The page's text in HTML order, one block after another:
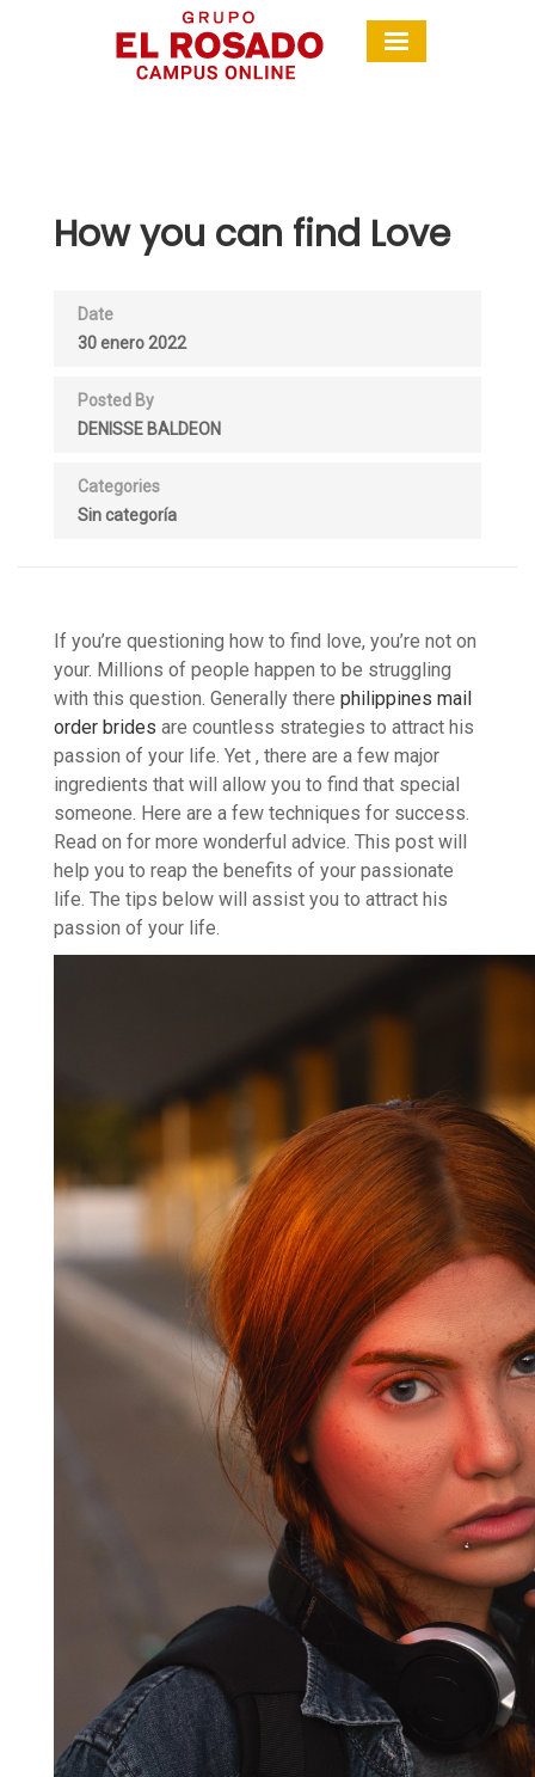
How you can find Love
Date
30 enero 2022
Posted By
DENISSE BALDEON
Categories
Sin categoría
If you’re questioning how to find love, you’re not on
your. Millions of people happen to be struggling
with this question. Generally there philippines mail
order brides are countless strategies to attract his
passion of your life. Yet , there are a few major
ingredients that will allow you to find that special
someone. Here are a few techniques for success.
Read on for more wonderful advice. This post will
help you to reap the benefits of your passionate
life. The tips below will assist you to attract his
passion of your life.